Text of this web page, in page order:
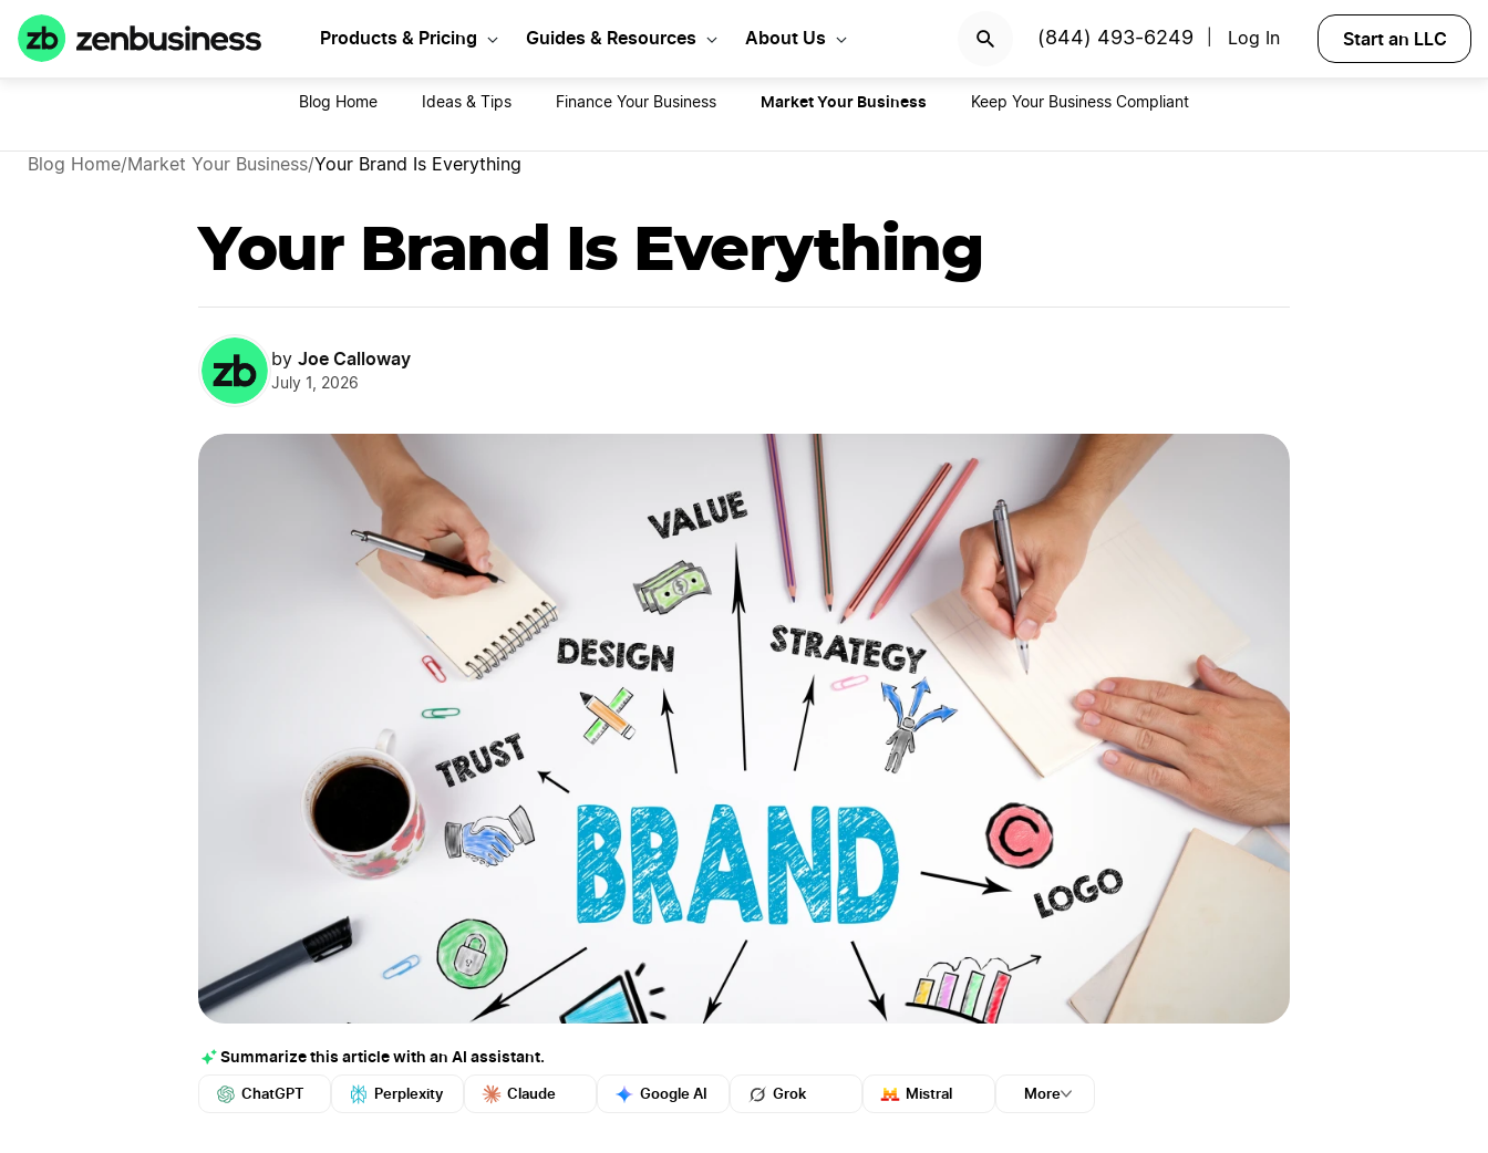
Products & Pricing Guides & Resources About Us (844) 493-6249 Log In Start an LLC
Blog Home Ideas & Tips Finance Your Business Market Your Business Keep Your Business Compliant
Blog Home/Market Your Business/Your Brand Is Everything
Your Brand Is Everything
by Joe Calloway
July 1, 2026
Summarize this article with an AI assistant.
ChatGPT Perplexity Claude Google AI Grok Mistral More
Start Your LLC Today GET STARTED